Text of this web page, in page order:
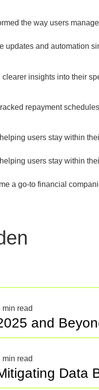
the way users
updates and automation
insights into their
repayment
users stay within
users stay within
a go-to financial
min read
and
min read
Data